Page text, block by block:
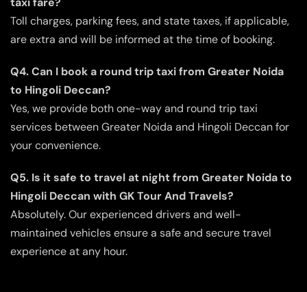
Toll charges, parking fees, and state taxes, if applicable,
are extra and will be informed at the time of booking.
Q4. Can I book a round trip taxi from Greater Noida
to Hingoli Deccan?
Yes, we provide both one-way and round trip taxi
services between Greater Noida and Hingoli Deccan for
your convenience.
Q5. Is it safe to travel at night from Greater Noida to
Hingoli Deccan with GK Tour And Travels?
Absolutely. Our experienced drivers and well-
maintained vehicles ensure a safe and secure travel
experience at any hour.